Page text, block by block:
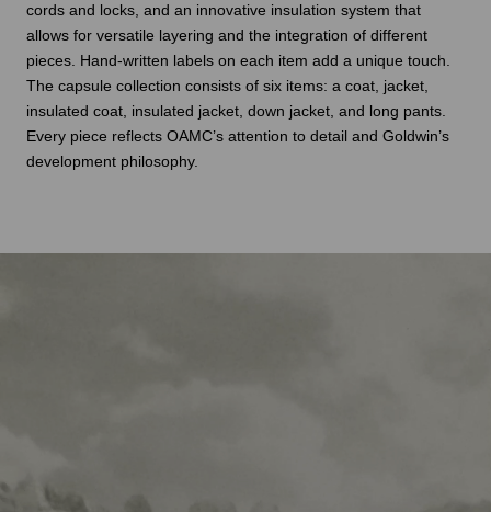
cords and locks, and an innovative insulation system that
allows for versatile layering and the integration of different
pieces. Hand-written labels on each item add a unique touch.
The capsule collection consists of six items: a coat, jacket,
insulated coat, insulated jacket, down jacket, and long pants.
Every piece reflects OAMC’s attention to detail and Goldwin’s
development philosophy.